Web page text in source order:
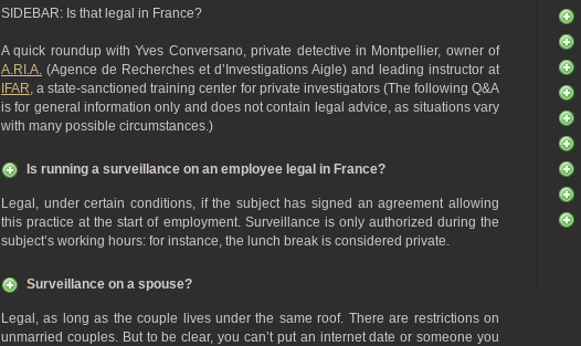
SIDEBAR: Is that legal in France?
A quick roundup with Yves Conversano, private detective in Montpellier, owner of
A.RI.A. (Agence de Recherches et d’Investigations Aigle) and leading instructor at
IFAR, a state-sanctioned training center for private investigators (The following Q&A
is for general information only and does not contain legal advice, as situations vary
with many possible circumstances.)
Is running a surveillance on an employee legal in France?
Legal, under certain conditions, if the subject has signed an agreement allowing
this practice at the start of employment. Surveillance is only authorized during the
subject’s working hours: for instance, the lunch break is considered private.
Surveillance on a spouse?
Legal, as long as the couple lives under the same roof. There are restrictions on
unmarried couples. But to be clear, you can’t put an internet date or someone you